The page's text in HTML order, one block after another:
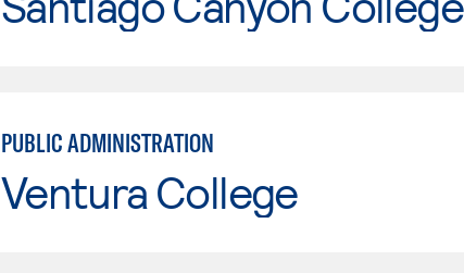
PUBLIC ADMINISTRATION
Ventura College